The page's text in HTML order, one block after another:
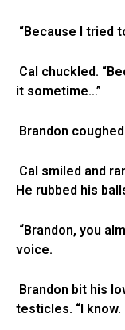
“Because I tried
Cal chuckled.
it sometime…”
Brandon
Cal smiled and
He rubbed his
“Brandon, you
voice.
Brandon bit his
testicles. “I know.